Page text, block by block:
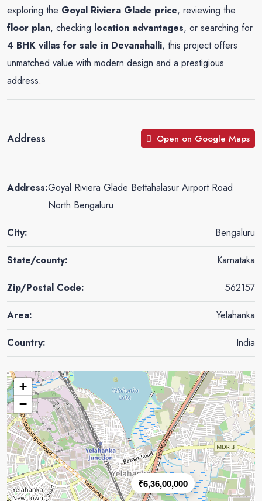
exploring the Goyal Riviera Glade price, reviewing the
floor plan, checking location advantages, or searching for
4 BHK villas for sale in Devanahalli, this project offers
unmatched value with modern design and a prestigious
address.
Address Open on Google Maps
Address:Goyal Riviera Glade Bettahalasur Airport Road
North Bengaluru
City: Bengaluru
State/county: Karnataka
Zip/Postal Code: 562157
Area: Yelahanka
Country: India
₹6,36,00,000
+
−